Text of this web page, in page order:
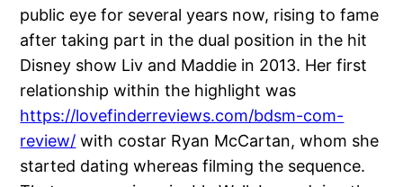
public eye for several years now, rising to fame
after taking part in the dual position in the hit
Disney show Liv and Maddie in 2013. Her first
relationship within the highlight was
https://lovefinderreviews.com/bdsm-com-
review/ with costar Ryan McCartan, whom she
started dating whereas filming the sequence.